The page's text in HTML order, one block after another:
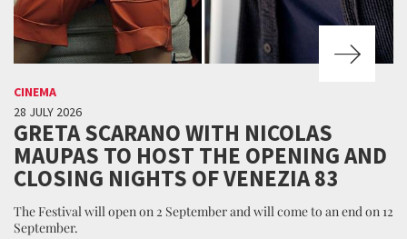
CINEMA
28 JULY 2026
GRETA SCARANO WITH NICOLAS
MAUPAS TO HOST THE OPENING AND
CLOSING NIGHTS OF VENEZIA 83
The Festival will open on 2 September and will come to an end on 12
September.